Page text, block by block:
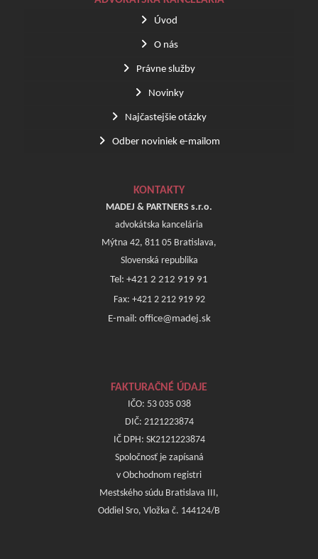
Úvod
O nás
Právne služby
Novinky
Najčastejšie otázky
Odber noviniek e-mailom
KONTAKTY
MADEJ & PARTNERS s.r.o.
advokátska kancelária
Mýtna 42, 811 05 Bratislava,
Slovenská republika
Tel: +421 2 212 919 91
Fax: +421 2 212 919 92
E-mail: office@madej.sk
FAKTURAČNÉ ÚDAJE
IČO: 53 035 038
DIČ: 2121223874
IČ DPH: SK2121223874
Spoločnosť je zapísaná
v Obchodnom registri
Mestského súdu Bratislava III,
Oddiel Sro, Vložka č. 144124/B